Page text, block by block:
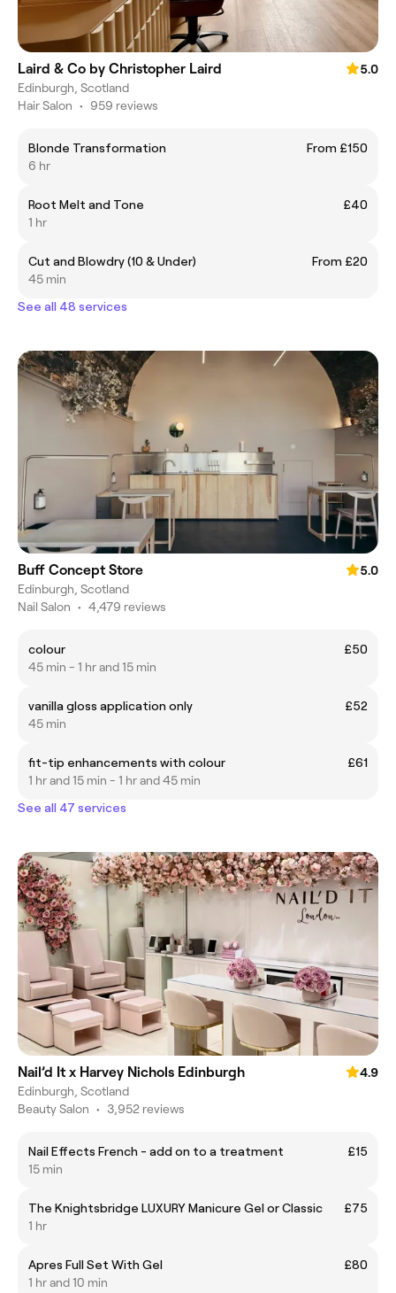
Laird & Co by Christopher Laird
5.0
Edinburgh, Scotland
Hair Salon • 959 reviews
Blonde Transformation
From £150
6 hr
Root Melt and Tone
£40
1 hr
Cut and Blowdry (10 & Under)
From £20
45 min
See all 48 services
Buff Concept Store
5.0
Edinburgh, Scotland
Nail Salon • 4,479 reviews
colour
£50
45 min - 1 hr and 15 min
vanilla gloss application only
£52
45 min
fit-tip enhancements with colour
£61
1 hr and 15 min - 1 hr and 45 min
See all 47 services
Nail’d It x Harvey Nichols Edinburgh
4.9
Edinburgh, Scotland
Beauty Salon • 3,952 reviews
Nail Effects French - add on to a treatment
£15
15 min
The Knightsbridge LUXURY Manicure Gel or Classic
£75
1 hr
Apres Full Set With Gel
£80
1 hr and 10 min